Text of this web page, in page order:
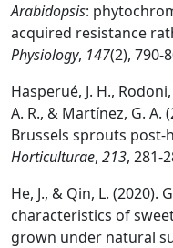
Arabidopsis:
acquired resistance
Physiology, 147(2), 790-
Hasperué, J. H.,
A. R., & Martínez, G. A.
Brussels sprouts post-
Horticulturae, 213, 281-
He, J., & Qin, L.
characteristics of
grown under natural